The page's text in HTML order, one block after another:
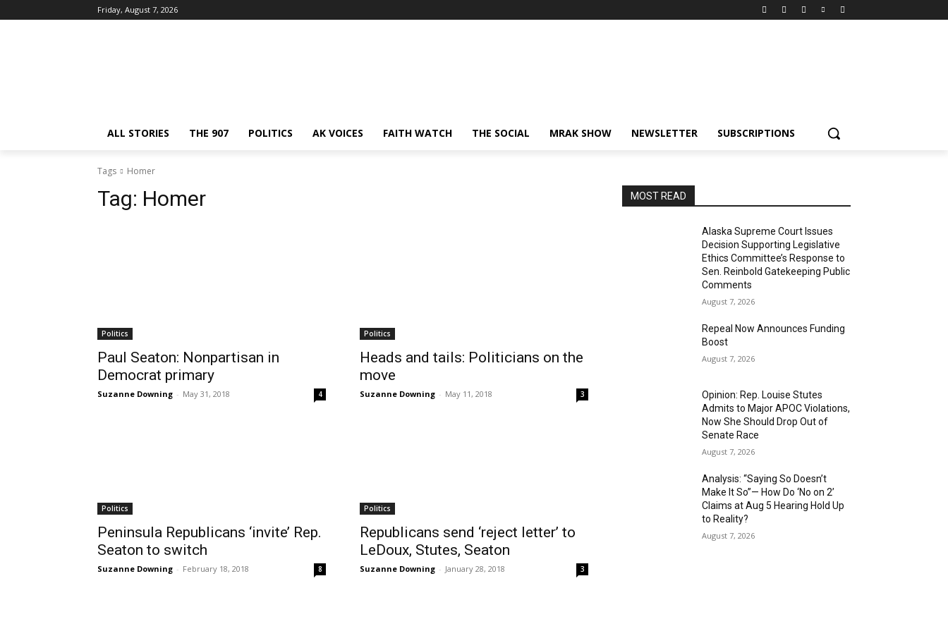
Friday, August 7, 2026
ALL STORIES THE 907 POLITICS AK VOICES FAITH WATCH THE SOCIAL MRAK SHOW NEWSLETTER SUBSCRIPTIONS
Tags Homer
Tag: Homer
Politics
Paul Seaton: Nonpartisan in
Democrat primary
Suzanne Downing - May 31, 2018 4
Politics
Heads and tails: Politicians on the
move
Suzanne Downing - May 11, 2018 3
Politics
Peninsula Republicans ‘invite’ Rep.
Seaton to switch
Suzanne Downing - February 18, 2018 8
Politics
Republicans send ‘reject letter’ to
LeDoux, Stutes, Seaton
Suzanne Downing - January 28, 2018 3
MOST READ
Alaska Supreme Court Issues
Decision Supporting Legislative
Ethics Committee’s Response to
Sen. Reinbold Gatekeeping Public
Comments
August 7, 2026
Repeal Now Announces Funding
Boost
August 7, 2026
Opinion: Rep. Louise Stutes
Admits to Major APOC Violations,
Now She Should Drop Out of
Senate Race
August 7, 2026
Analysis: “Saying So Doesn’t
Make It So”— How Do ‘No on 2’
Claims at Aug 5 Hearing Hold Up
to Reality?
August 7, 2026